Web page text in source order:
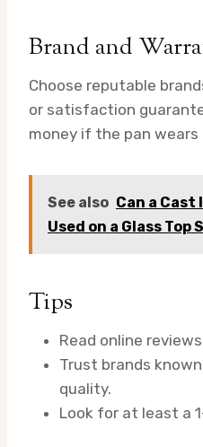
Brand and
Choose reputable
or satisfaction
money if the pan
See also Can a Cast
Used on a Glass Top
Tips
Read online
Trust brands
quality.
Look for at least a